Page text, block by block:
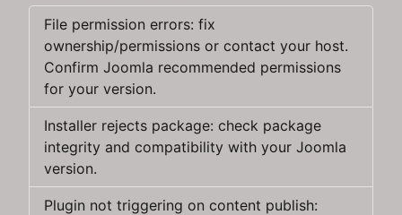
File permission errors: fix
ownership/permissions or contact your host.
Confirm Joomla recommended permissions
for your version.
Installer rejects package: check package
integrity and compatibility with your Joomla
version.
Plugin not triggering on content publish: